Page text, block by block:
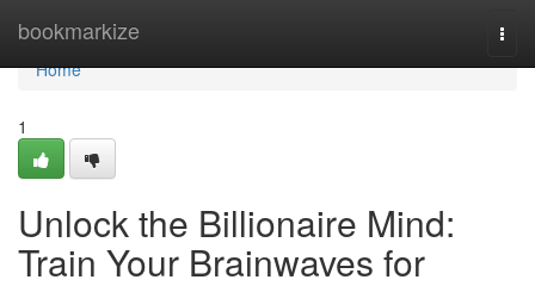
bookmarkize
Home
Home
1
Unlock the Billionaire Mind:
Train Your Brainwaves for